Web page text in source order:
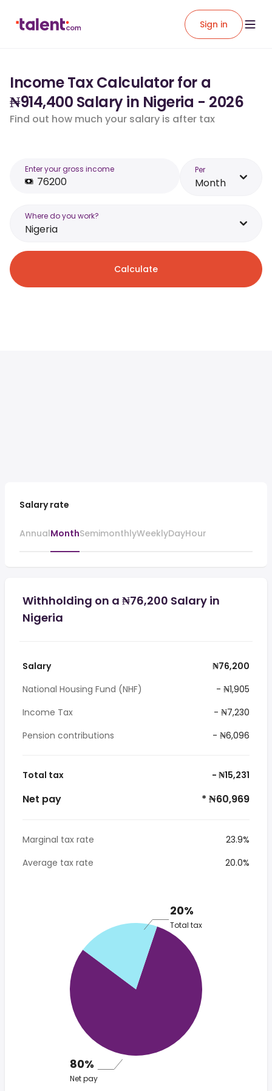
Sign in
Income Tax Calculator for a
₦914,400 Salary in Nigeria - 2026
Find out how much your salary is after tax
Enter your gross income Per
Month
Where do you work?
Nigeria
Calculate
Salary rate
AnnualMonthSemimonthlyWeeklyDayHour
Withholding on a ₦76,200 Salary in
Nigeria
Salary
₦76,200
National Housing Fund (NHF)
- ₦1,905
Income Tax
- ₦7,230
Pension contributions
- ₦6,096
Total tax - ₦15,231
Net pay * ₦60,969
Marginal tax rate
23.9%
Average tax rate
20.0%
20%
Total tax
80%
Net pay